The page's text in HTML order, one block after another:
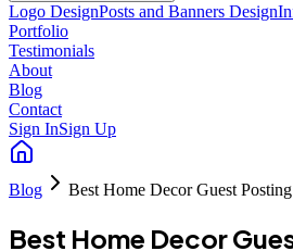
Logo DesignPosts and Banners Design
Portfolio
Testimonials
About
Blog
Contact
Sign InSign Up
Blog Best Home Decor Guest
Best Home Decor